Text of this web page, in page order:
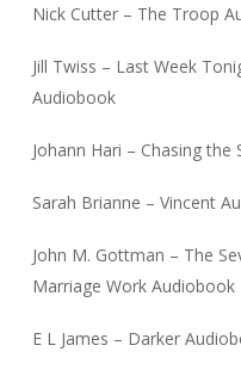
Nick Cutter – The Troop
Jill Twiss – Last Week
Audiobook
Johann Hari – Chasing
Sarah Brianne – Vincent
John M. Gottman – The
Marriage Work Audiobook
E L James – Darker